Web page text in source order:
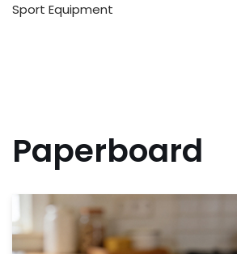
Sport Equipment
Paperboard